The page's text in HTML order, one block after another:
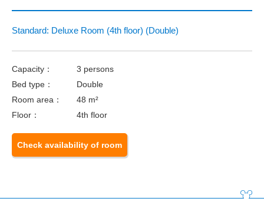
Standard: Deluxe Room (4th floor) (Double)
Capacity：
3 persons
Bed type：
Double
Room area：
48 m²
Floor：
4th floor
Check availability of room